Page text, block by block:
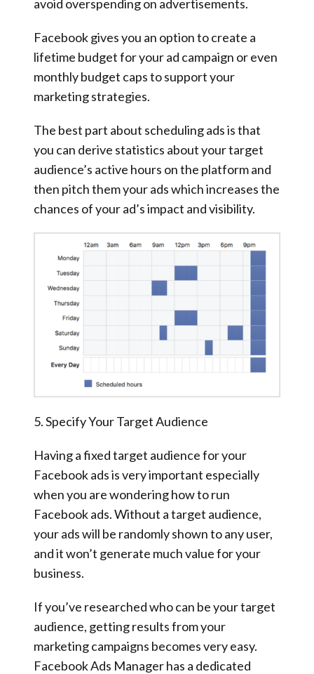
avoid overspending on advertisements.
Facebook gives you an option to create a
lifetime budget for your ad campaign or even
monthly budget caps to support your
marketing strategies.
The best part about scheduling ads is that
you can derive statistics about your target
audience’s active hours on the platform and
then pitch them your ads which increases the
chances of your ad’s impact and visibility.
5. Specify Your Target Audience
Having a fixed target audience for your
Facebook ads is very important especially
when you are wondering how to run
Facebook ads. Without a target audience,
your ads will be randomly shown to any user,
and it won’t generate much value for your
business.
If you’ve researched who can be your target
audience, getting results from your
marketing campaigns becomes very easy.
Facebook Ads Manager has a dedicated